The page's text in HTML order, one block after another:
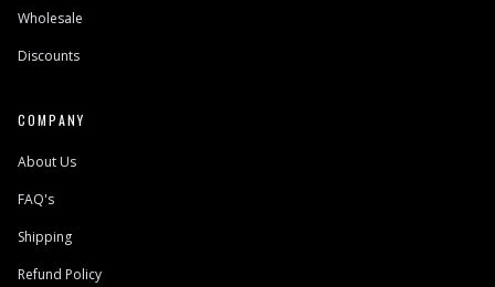
Wholesale
Discounts
COMPANY
About Us
FAQ's
Shipping
Refund Policy